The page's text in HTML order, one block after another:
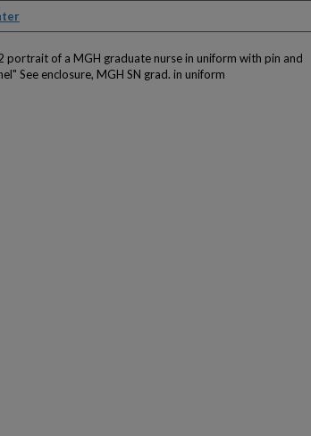
portrait of a MGH graduate nurse in uniform with pin and
See enclosure, MGH SN grad. in uniform